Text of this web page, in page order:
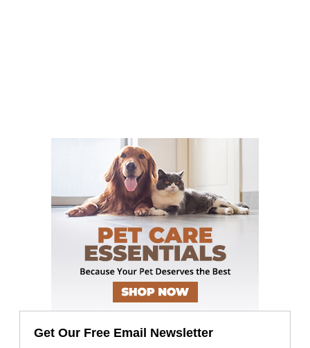
Get Our Free Email Newsletter